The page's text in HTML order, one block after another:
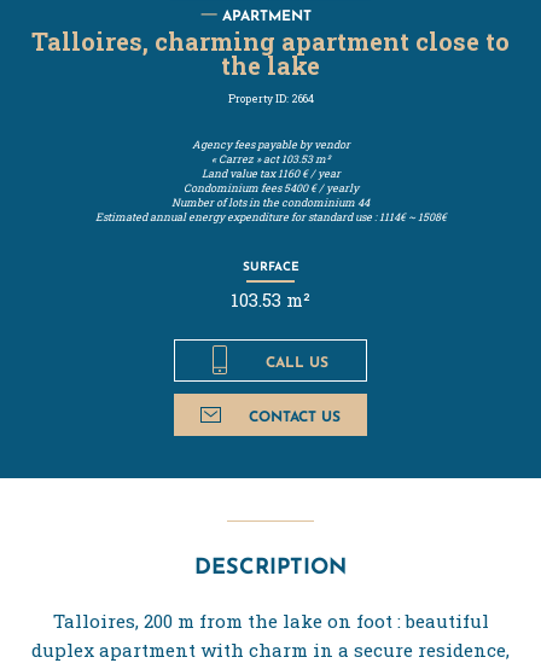
APARTMENT
Talloires, charming apartment close to
the lake
Property ID: 2664
Agency fees payable by vendor
« Carrez » act103.53 m²
Land value tax1160 € / year
Condominium fees5400 € / yearly
Number of lots in the condominium44
Estimated annual energy expenditure for standard use : 1114€ ~ 1508€
SURFACE
103.53 m²
CALL US
CONTACT US
DESCRIPTION
Talloires, 200 m from the lake on foot : beautiful
duplex apartment with charm in a secure residence,